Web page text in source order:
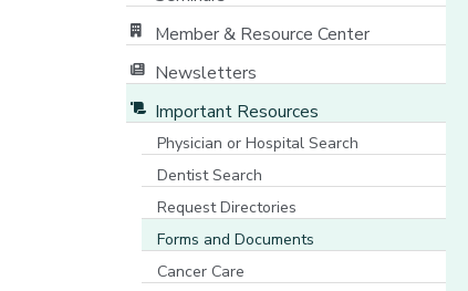
Member & Resource Center
Newsletters
Important Resources
Physician or Hospital Search
Dentist Search
Request Directories
Forms and Documents
Cancer Care